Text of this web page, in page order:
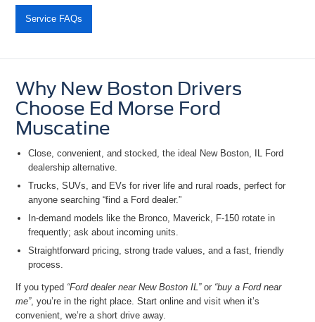
Service FAQs
Why New Boston Drivers
Choose Ed Morse Ford
Muscatine
Close, convenient, and stocked, the ideal New Boston, IL Ford
dealership alternative
Trucks, SUVs, and EVs for river life and rural roads, perfect for
anyone searching “find a Ford dealer.”
In-demand models like the Bronco, Maverick, F-150 rotate in
frequently; ask about incoming units.
Straightforward pricing, strong trade values, and a fast, friendly
process.
If you typed “Ford dealer near New Boston IL”or “buy a Ford near
me”, you’re in the right place. Start online and visit when it’s
convenient, we’re a short driveaway.